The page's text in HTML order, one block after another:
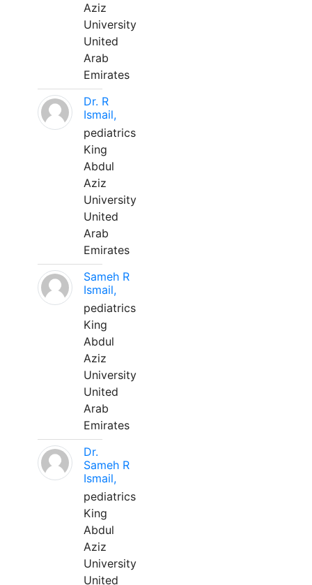
Aziz
University
United
Arab
Emirates
Dr. R
Ismail,
pediatrics
King
Abdul
Aziz
University
United
Arab
Emirates
Sameh R
Ismail,
pediatrics
King
Abdul
Aziz
University
United
Arab
Emirates
Dr.
Sameh R
Ismail,
pediatrics
King
Abdul
Aziz
University
United